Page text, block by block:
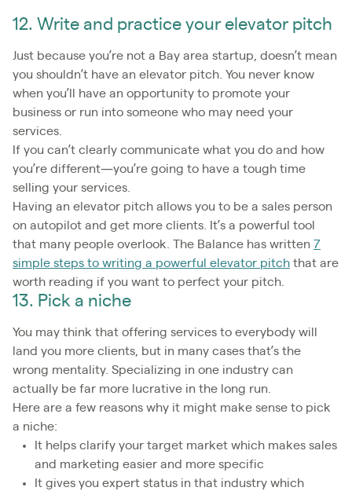
12. Write and practice your elevator pitch
Just because you’re not a Bay area startup, doesn’t mean
you shouldn’t have an elevator pitch. You never know
when you’ll have an opportunity to promote your
business or run into someone who may need your
services.
If you can’t clearly communicate what you do and how
you’re different—you’re going to have a tough time
selling your services.
Having an elevator pitch allows you to be a sales person
on autopilot and get more clients. It’s a powerful tool
that many people overlook. The Balance has written 7
simple steps to writing a powerful elevator pitch that are
worth reading if you want to perfect your pitch.
13. Pick a niche
You may think that offering services to everybody will
land you more clients, but in many cases that’s the
wrong mentality. Specializing in one industry can
actually be far more lucrative in the long run.
Here are a few reasons why it might make sense to pick
a niche:
It helps clarify your target market which makes sales
and marketing easier and more specific
It gives you expert status in that industry which